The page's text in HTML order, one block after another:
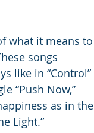
what it means to
songs
like in “Control”
“Push Now,”
as in the
Light.”